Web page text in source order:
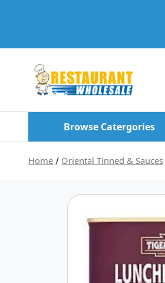
Browse Catergories
Home / Oriental Tinned & Sauces